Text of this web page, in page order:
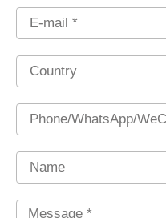
Email
Country
Phone
Name
Message